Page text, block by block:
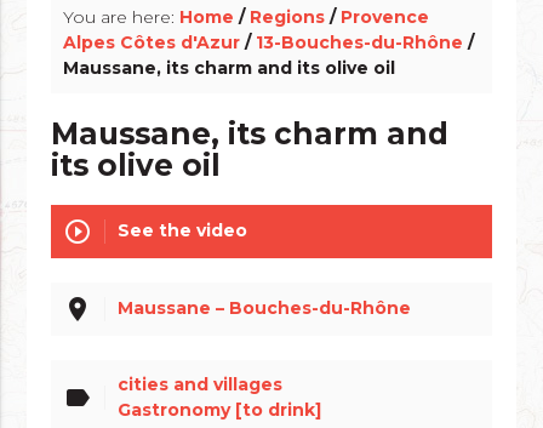
You are here: Home / Regions / Provence
Alpes Côtes d'Azur / 13-Bouches-du-Rhône /
Maussane, its charm and its olive oil
Maussane, its charm and
its olive oil
play_circle_outline See the video
place Maussane – Bouches-du-Rhône
label
cities and villages
Gastronomy [to drink]